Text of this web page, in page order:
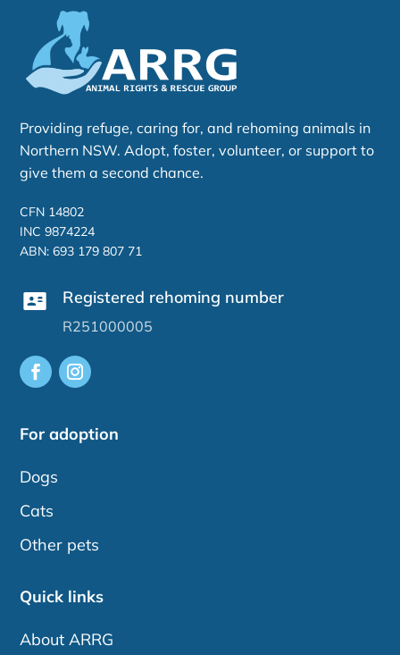
Providing refuge, caring for, and rehoming animals in
Northern NSW. Adopt, foster, volunteer, or support to
give them a second chance.
CFN 14802
INC 9874224
ABN: 693 179 807 71
Registered rehoming number
R251000005
For adoption
Dogs
Cats
Other pets
Quick links
About ARRG